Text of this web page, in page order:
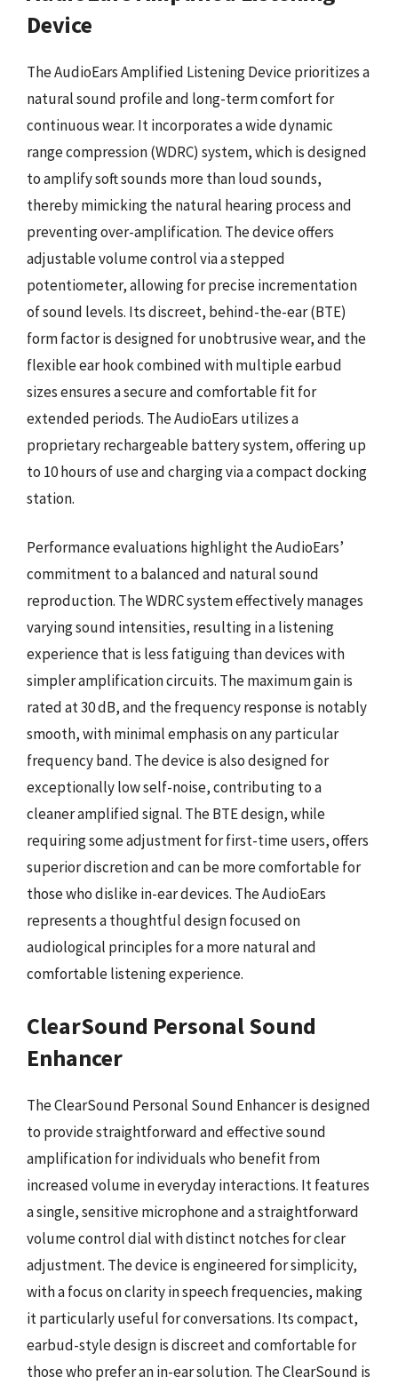
Device
The AudioEars Amplified Listening Device prioritizes a
natural sound profile and long-term comfort for
continuous wear. It incorporates a wide dynamic
range compression (WDRC) system, which is designed
to amplify soft sounds more than loud sounds,
thereby mimicking the natural hearing process and
preventing over-amplification. The device offers
adjustable volume control via a stepped
potentiometer, allowing for precise incrementation
of sound levels. Its discreet, behind-the-ear (BTE)
form factor is designed for unobtrusive wear, and the
flexible ear hook combined with multiple earbud
sizes ensures a secure and comfortable fit for
extended periods. The AudioEars utilizes a
proprietary rechargeable battery system, offering up
to 10 hours of use and charging via a compact docking
station.
Performance evaluations highlight the AudioEars’
commitment to a balanced and natural sound
reproduction. The WDRC system effectively manages
varying sound intensities, resulting in a listening
experience that is less fatiguing than devices with
simpler amplification circuits. The maximum gain is
rated at 30 dB, and the frequency response is notably
smooth, with minimal emphasis on any particular
frequency band. The device is also designed for
exceptionally low self-noise, contributing to a
cleaner amplified signal. The BTE design, while
requiring some adjustment for first-time users, offers
superior discretion and can be more comfortable for
those who dislike in-ear devices. The AudioEars
represents a thoughtful design focused on
audiological principles for a more natural and
comfortable listening experience.
ClearSound Personal Sound
Enhancer
The ClearSound Personal Sound Enhancer is designed
to provide straightforward and effective sound
amplification for individuals who benefit from
increased volume in everyday interactions. It features
a single, sensitive microphone and a straightforward
volume control dial with distinct notches for clear
adjustment. The device is engineered for simplicity,
with a focus on clarity in speech frequencies, making
it particularly useful for conversations. Its compact,
earbud-style design is discreet and comfortable for
those who prefer an in-ear solution. The ClearSound is